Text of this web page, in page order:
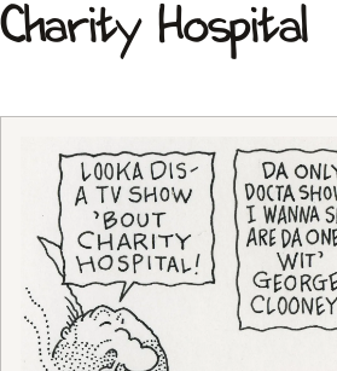
Charity Hospital